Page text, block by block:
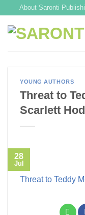
content
About Saronti
YOUNG AUTHORS
Threat to
Scarlett
28
Jul
Threat to Teddy